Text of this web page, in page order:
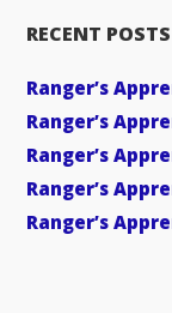
RECENT POSTS
Ranger’s
Ranger’s
Ranger’s
Ranger’s
Ranger’s